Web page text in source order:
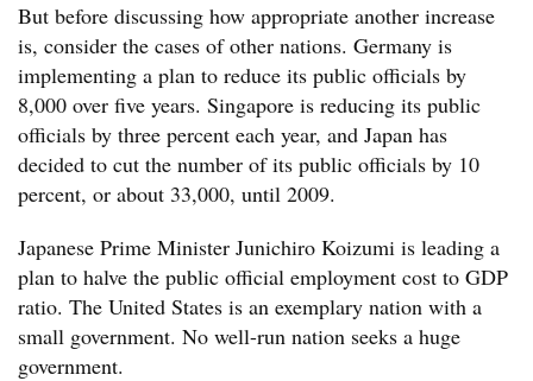
But before discussing how appropriate another increase
is, consider the cases of other nations. Germany is
implementing a plan to reduce its public officials by
8,000 over five years. Singapore is reducing its public
officials by three percent each year, and Japan has
decided to cut the number of its public officials by 10
percent, or about 33,000, until 2009.
Japanese Prime Minister Junichiro Koizumi is leading a
plan to halve the public official employment cost to GDP
ratio. The United States is an exemplary nation with a
small government. No well-run nation seeks a huge
government.